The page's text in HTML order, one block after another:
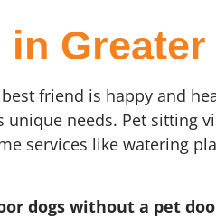
friend is happy and
unique needs. Pet
services like watering
dogs without a pet